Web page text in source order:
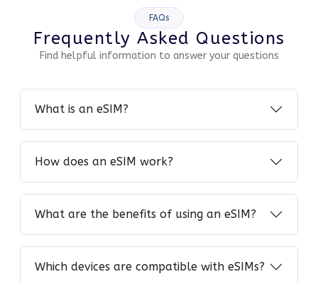
FAQs
Frequently Asked Questions
Find helpful information to answer your questions
What is an eSIM?
How does an eSIM work?
What are the benefits of using an eSIM?
Which devices are compatible with eSIMs?